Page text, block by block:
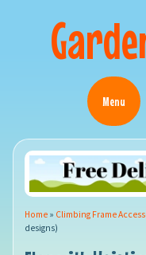
Menu
Home » Climbing Frame
designs)